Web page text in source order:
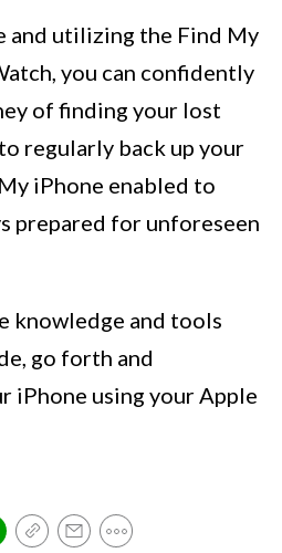
and utilizing the Find My
you can confidently
of finding your lost
regularly back up your
iPhone enabled to
prepared for unforeseen
knowledge and tools
go forth and
iPhone using your Apple